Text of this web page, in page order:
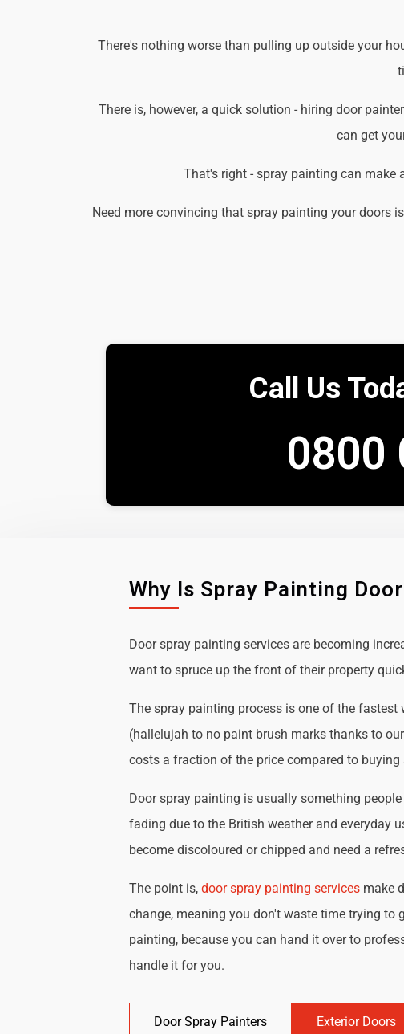
There's nothing worse than pulling up outside your
There is, however, a quick solution - hiring door
can get
That's right - spray painting can
Need more convincing that spray painting your doors
Call Us
0800
Why Is Spray Painting
Door spray painting services are becoming
want to spruce up the front of their property
The spray painting process is one of the
(hallelujah to no paint brush marks thanks to
costs a fraction of the price compared to buying
Door spray painting is usually something
fading due to the British weather and everyday
become discoloured or chipped and need a
The point is,door spray painting services make
change, meaning you don't waste time trying to
painting, because you can hand it over to
handle it for you.
Door Spray Painters Exterior Doors